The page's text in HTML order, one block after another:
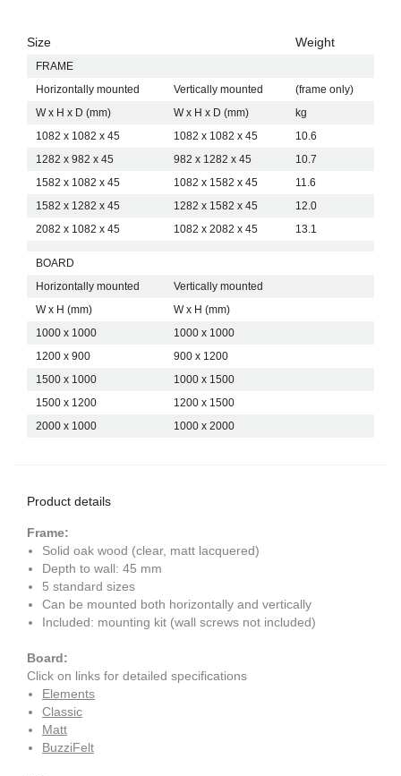
collaborative spaces where design and function must
CHAT BOARD shapes Dynamic Flex Wall to match the
Dynamic freestanding mobile units. The shared
framework and proportions create visual consistency
and businesses can build cohesive interior environments
using a single system language.
A Future-Proof Choice for Modern Workspaces
CHAT BOARD develops Dynamic Flex Wall with long-
updates and extends product lifespan by allowing
individual components to change over time. This
Businesses, architects and designers choose Dynamic
magnetic whiteboard system that combines adaptability,
quality and Scandinavian design.
Size Weight
FRAME
Horizontally mounted
Vertically mounted
(frame only)
W x H x D (mm)
W x H x D (mm)
kg
1082 x 1082 x 45
1082 x 1082 x 45
10.6
1282 x 982 x 45
982 x 1282 x 45
10.7
1582 x 1082 x 45
1082 x 1582 x 45
11.6
1582 x 1282 x 45
1282 x 1582 x 45
12.0
2082 x 1082 x 45
1082 x 2082 x 45 13.1
BOARD
Horizontally mounted
Vertically mounted
W x H (mm)
W x H (mm)
1000 x 1000
1000 x 1000
1200 x 900
900 x 1200
1500 x 1000
1000 x 1500
1500 x 1200
1200 x 1500
2000 x 1000
1000 x 2000
Product details
Frame:
Solid oak wood (clear, matt lacquered)
Depth to wall: 45 mm
5 standard sizes
Can be mounted both horizontally and vertically
Included: mounting kit (wall screws not included)
Board:
Click on links for detailed specifications
Elements
Classic
Matt
BuzziFelt